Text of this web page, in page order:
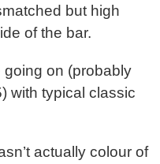
but high
of the bar.
on (probably
with typical classic
actually colour of